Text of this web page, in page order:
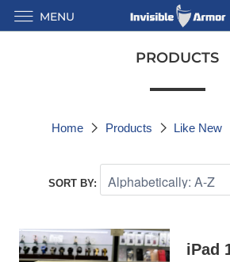
PRODUCTS
Home Products Like New
SORT BY:
iPad
MENU